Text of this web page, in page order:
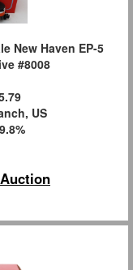
New Haven EP-5
#8008
US